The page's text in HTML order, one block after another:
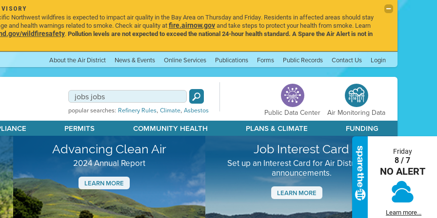
Northwest wildfires is expected to impact air quality in the Bay Area on Thursday and Friday. Residents in affected areas should stay
and health warnings related to smoke. Check air quality atfire.airnow.govand take steps to protect your health from smoke. Learn
wildfiresafety.Pollution levels are not expected to exceed the national 24-hour health standard. A Spare the Air Alert is not in
About the Air District News & Events Online Services Publications Forms Public Records Contact Us Login
popular searches: Refinery Rules, Climate, Asbestos Public Data Center Air Monitoring Data
PERMITS COMMUNITY HEALTH PLANS & CLIMATE FUNDING
Advancing Clean Air
2024 Annual Report
LEARN MORE
Job Interest Card
Set up an Interest Card for Air District job
announcements.
LEARN MORE
Next
Friday
8 / 7
NO ALERT
Learn more...